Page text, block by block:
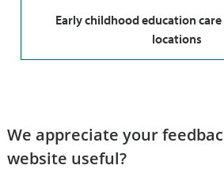
Early childhood education care
locations
We appreciate your
website useful?